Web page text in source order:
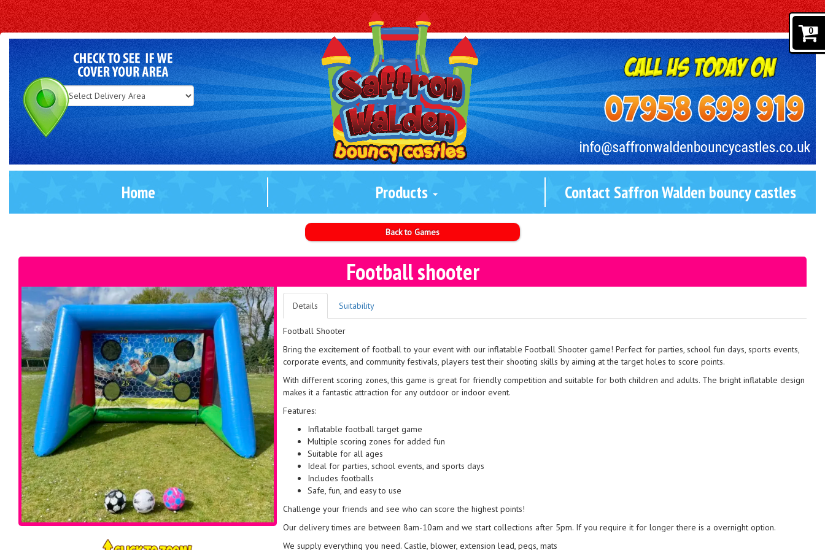
0
Select
Delivery
Area:
Home Products Contact Saffron Walden bouncy castles
Back to Games
Football shooter
Details Suitability
Football Shooter
Bring the excitement of football to your event with our inflatable Football Shooter game! Perfect for parties, school fun days, sports events,
corporate events, and community festivals, players test their shooting skills by aiming at the target holes to score points.
With different scoring zones, this game is great for friendly competition and suitable for both children and adults. The bright inflatable design
makes it a fantastic attraction for any outdoor or indoor event.
Features:
Inflatable football target game
Multiple scoring zones for added fun
Suitable for all ages
Ideal for parties, school events, and sports days
Includes footballs
Safe, fun, and easy to use
Challenge your friends and see who can score the highest points!
Our delivery times are between 8am-10am and we start collections after 5pm. If you require it for longer there is a overnight option.
We supply everything you need. Castle, blower, extension lead, pegs, mats